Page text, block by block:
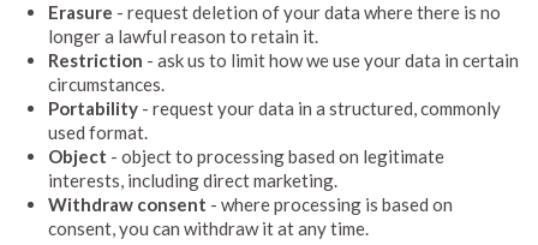
Erasure - request deletion of your data where there is no
longer a lawful reason to retain it.
Restriction - ask us to limit how we use your data in certain
circumstances.
Portability - request your data in a structured, commonly
used format.
Object - object to processing based on legitimate
interests, including direct marketing.
Withdraw consent - where processing is based on
consent, you can withdraw it at any time.